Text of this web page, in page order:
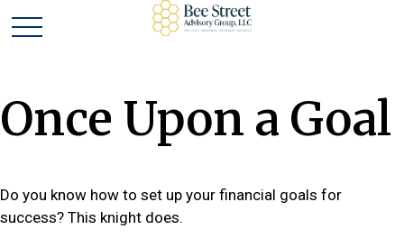
Once Upon a Goal
Do you know how to set up your financial goals for
success? This knight does.